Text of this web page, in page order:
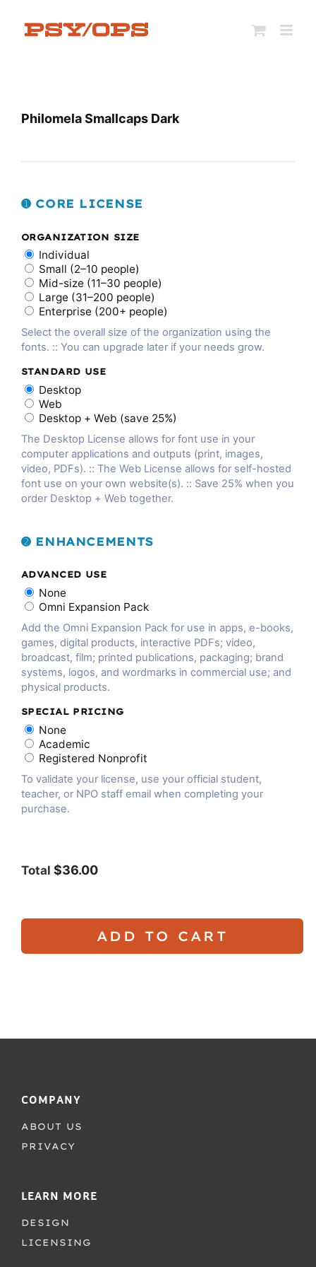
Philomela Smallcaps Dark
➊ CORE LICENSE
ORGANIZATION SIZE
Individual
Small (2–10 people)
Mid-size (11–30 people)
Large (31–200 people)
Enterprise (200+ people)
Select the overall size of the organization using the
fonts. :: You can upgrade later if your needs grow.
STANDARD USE
Desktop
Web
Desktop + Web (save 25%)
The Desktop License allows for font use in your
computer applications and outputs (print, images,
video, PDFs). :: The Web License allows for self-hosted
font use on your own website(s). :: Save 25% when you
order Desktop + Web together.
➋ ENHANCEMENTS
ADVANCED USE
None
Omni Expansion Pack
Add the Omni Expansion Pack for use in apps, e-books,
games, digital products, interactive PDFs; video,
broadcast, film; printed publications, packaging; brand
systems, logos, and wordmarks in commercial use; and
physical products.
SPECIAL PRICING
None
Academic
Registered Nonprofit
To validate your license, use your official student,
teacher, or NPO staff email when completing your
purchase.
Total $36.00
ADD TO CART
COMPANY
ABOUT US
PRIVACY
LEARN MORE
DESIGN
LICENSING